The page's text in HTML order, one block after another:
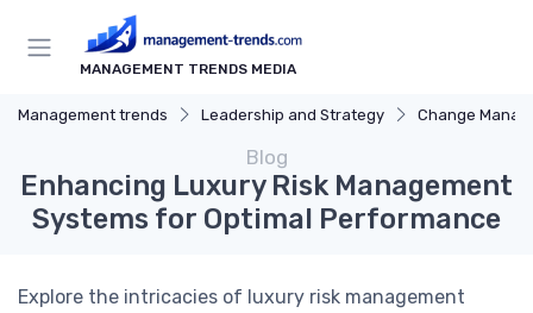
MANAGEMENT TRENDS MEDIA
Management trends Leadership and Strategy Change
Blog
Enhancing Luxury Risk Management
Systems for Optimal Performance
Explore the intricacies of luxury risk management